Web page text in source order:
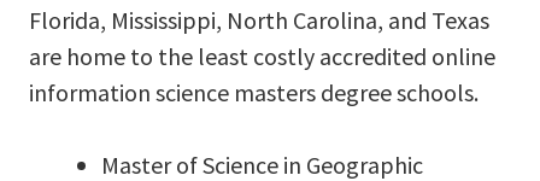
Florida, Mississippi, North Carolina, and Texas
are home to the least costly accredited online
information science masters degree schools.
Master of Science in Geographic